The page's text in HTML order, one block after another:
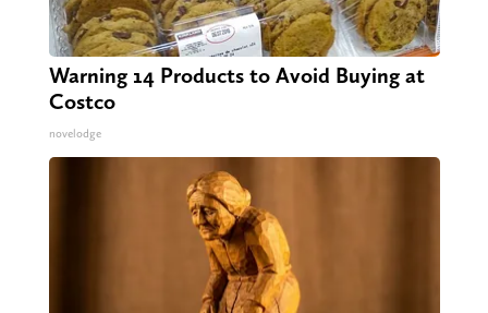
Warning 14 Products to Avoid Buying at
Costco
novelodge